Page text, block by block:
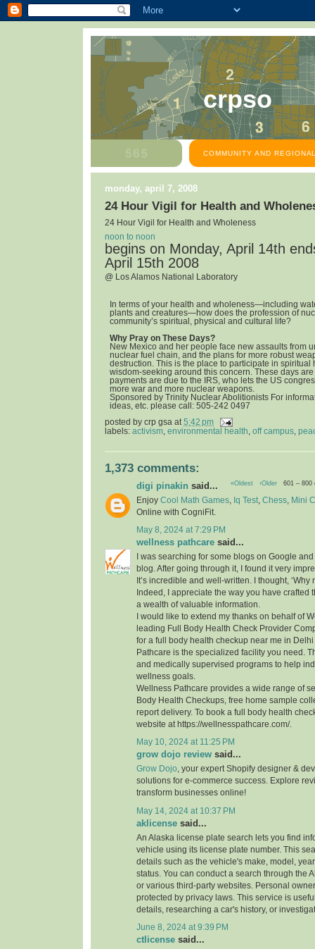
crpso
COMMUNITY AND
monday, april 7, 2008
24 Hour Vigil for Health and
24 Hour Vigil for Health and Wholeness
noon to noon
begins on Monday, April 14th
April 15th 2008
@ Los Alamos National Laboratory
In terms of your health and wholeness—including
plants and creatures—how does the profession of
community’s spiritual, physical and cultural life?
Why Pray on These Days?
New Mexico and her people face new assaults from
nuclear fuel chain, and the plans for more robust
destruction. This is the place to participate in spiritual
wisdom-seeking around this concern. These days
payments are due to the IRS, who lets the US
more war and more nuclear weapons.
Sponsored by Trinity Nuclear Abolitionists For
ideas, etc. please call: 505-242 0497
posted by crp gsa at 5:42 pm
labels: activism environmental health off campus
1,373 comments:
«Oldest ‹Older 601 –
digi pinakin said...
Enjoy Cool Math Games Iq Test Chess
Mini
Online with CogniFit.
May 8, 2024 at 7:29 PM
wellness pathcare said...
I was searching for some blogs on Google
blog. After going through it, I found it very
It’s incredible and well-written. I thought, ‘Why
Indeed, I appreciate the way you have crafted
a wealth of valuable information.
I would like to extend my thanks on behalf of
leading Full Body Health Check Provider
for a full body health checkup near me in
Pathcare is the specialized facility you need.
and medically supervised programs to help
wellness goals.
Wellness Pathcare provides a wide range of
Body Health Checkups, free home sample
report delivery. To book a full body health
website at https://wellnesspathcare.com/.
May 10, 2024 at 11:25 PM
grow dojo review said...
Grow Dojo, your expert Shopify designer &
solutions for e-commerce success. Explore
transform businesses online!
May 14, 2024 at 10:37 PM
aklicense said...
An Alaska license plate search lets you find
vehicle using its license plate number. This
details such as the vehicle's make, model,
status. You can conduct a search through the
or various third-party websites. Personal
protected by privacy laws. This service is
details, researching a car's history, or
June 8, 2024 at 9:39 PM
ctlicense said...